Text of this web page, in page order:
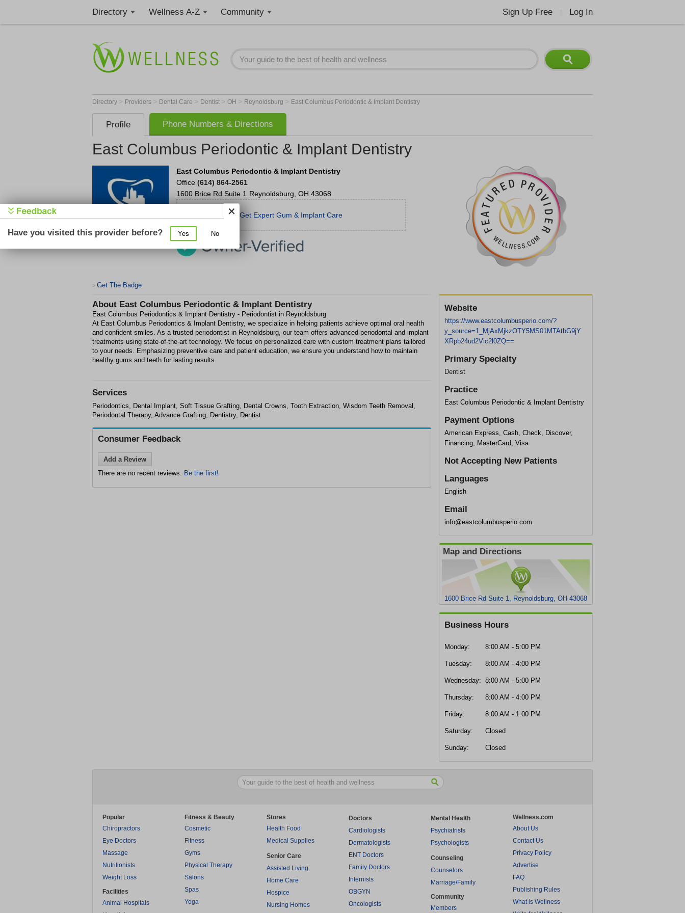
Directory Wellness A-Z Community Sign Up Free Log In
Directory > Providers > Dental Care > Dentist > OH > Reynoldsburg > East Columbus Periodontic & Implant Dentistry
Profile Phone Numbers & Directions
East Columbus Periodontic & Implant Dentistry
East Columbus Periodontic & Implant Dentistry
Office (614) 864-2561
1600 Brice Rd Suite 1 Reynoldsburg OH 43068
Get Expert Gum & Implant Care
> Get The Badge
About East Columbus Periodontic & Implant Dentistry
East Columbus Periodontics & Implant Dentistry - Periodontist in Reynoldsburg
At East Columbus Periodontics & Implant Dentistry, we specialize in helping patients achieve optimal oral health
and confident smiles. As a trusted periodontist in Reynoldsburg, our team offers advanced periodontal and implant
treatments using state-of-the-art technology. We focus on personalized care with custom treatment plans tailored
to your needs. Emphasizing preventive care and patient education, we ensure you understand how to maintain
healthy gums and teeth for lasting results.
Website
https://www.eastcolumbusperio.com/?
y_source=1_MjAxMjkzOTY5MS01MTAtbG9jY
XRpb24ud2Vic2l0ZQ==
Primary Specialty
Dentist
Practice
East Columbus Periodontic & Implant Dentistry
Payment Options
American Express, Cash, Check, Discover,
Financing, MasterCard, Visa
Not Accepting New Patients
Languages
English
Email
info@eastcolumbusperio.com
Map and Directions
1600 Brice Rd Suite 1, Reynoldsburg, OH 43068
Business Hours
Monday: 8:00 AM - 5:00 PM
Tuesday: 8:00 AM - 4:00 PM
Wednesday: 8:00 AM - 5:00 PM
Thursday: 8:00 AM - 4:00 PM
Friday: 8:00 AM - 1:00 PM
Saturday: Closed
Sunday: Closed
Services
Periodontics, Dental Implant, Soft Tissue Grafting, Dental Crowns, Tooth Extraction, Wisdom Teeth Removal,
Periodontal Therapy, Advance Grafting, Dentistry, Dentist
Consumer Feedback
Add a Review
There are no recent reviews. Be the first!
Popular
Chiropractors
Eye Doctors
Massage
Nutritionists
Weight Loss
Facilities
Animal Hospitals
Fitness & Beauty
Cosmetic
Fitness
Gyms
Physical Therapy
Salons
Spas
Yoga
Stores
Health Food
Medical Supplies
Senior Care
Assisted Living
Home Care
Hospice
Nursing Homes
Doctors
Cardiologists
Dermatologists
ENT Doctors
Family Doctors
Internists
OBGYN
Oncologists
Mental Health
Psychiatrists
Psychologists
Counseling
Counselors
Marriage/Family
Community
Members
Wellness.com
About Us
Contact Us
Privacy Policy
Advertise
FAQ
Publishing Rules
What is Wellness
Have you visited this provider before? Yes No